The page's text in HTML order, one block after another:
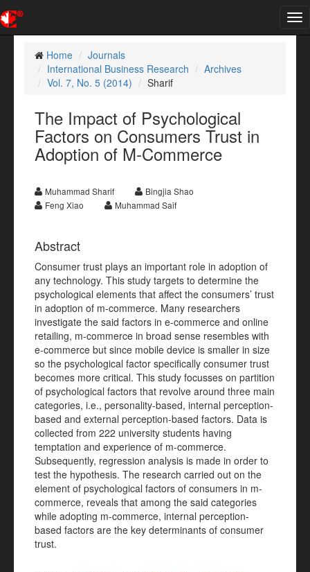
Home
Journals
International Business Research
Archives
Vol. 7, No. 5 (2014)
Sharif
The Impact of Psychological
Factors on Consumers Trust in
Adoption of M-Commerce
Muhammad Sharif
Bingjia Shao
Feng Xiao
Muhammad Saif
Abstract
Consumer trust plays an important role in adoption of
any technology. This study targets to determine the
psychological elements that affect the consumers’ trust
in adoption of m-commerce. Many researchers
investigate the said factors in e-commerce and online
retailing, m-commerce in broad sense resembles with
e-commerce but since mobile device is smaller in size
so the psychological factor specifically consumer trust
becomes more critical. This study focusses on partition
of psychological factors that revolve around three main
categories, i.e., personality-based, internal perception-
based and external perception-based factors. Data is
collected from 222 university students having
temptation and experience of m-commerce.
Subsequently, regression analysis is made in order to
test the hypothesis. The research carried out on the
element of psychological factors of consumers in m-
commerce, reveals that among the said categories
while adopting m-commerce, internal perception-
based factors are the key determinants of consumer
trust.